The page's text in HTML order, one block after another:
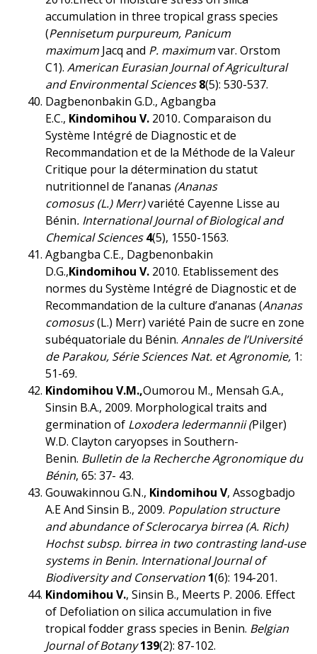
accumulation in three tropical grass species
(Pennisetum purpureum, Panicum
maximumJacq and P. maximumvar. Orstom
C1). American Eurasian Journal of Agricultural
and Environmental Sciences 8(5): 530-537.
Dagbenonbakin G.D., Agbangba
E.C., Kindomihou V.2010.Comparaison du
Système Intégré de Diagnostic et de
Recommandation et de la Méthode de la Valeur
Critique pour la détermination du statut
nutritionnel de l’ananas (Ananas
comosus (L.)Merr)variété Cayenne Lisse au
Bénin. International Journal of Biological and
Chemical Sciences4(5), 1550-1563.
Agbangba C.E., Dagbenonbakin
D.G.,Kindomihou V.2010. Etablissement des
normes du Système Intégré de Diagnostic et de
Recommandation de la culture d’ananas (Ananas
comosus(L.) Merr) variété Pain de sucre en zone
subéquatoriale du Bénin. Annales de l’Université
de Parakou, Série Sciences Nat. et Agronomie,1:
51-69.
Kindomihou V.M.,Oumorou M., Mensah G.A.,
Sinsin B.A., 2009. Morphological traits and
germination ofLoxodera ledermannii (Pilger)
W.D. Clayton caryopses in Southern-
Benin. Bulletin de la Recherche Agronomique du
Bénin, 65: 37- 43.
Gouwakinnou G.N., Kindomihou V, Assogbadjo
A.E And Sinsin B., 2009. Population structure
and abundance of Sclerocarya birrea (A. Rich)
Hochst subsp. birrea in two contrasting land-use
systems in Benin. International Journal of
Biodiversity and Conservation1(6): 194-201.
Kindomihou V., Sinsin B., Meerts P. 2006. Effect
of Defoliation on silica accumulation in five
tropical fodder grass species in Benin. Belgian
Journal of Botany 139(2): 87-102.